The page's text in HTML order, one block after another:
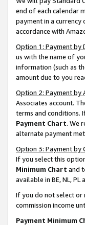
end of each calendar
payment in a
accordance with
Option 1: Payment by
us with the name of
information (such as
amount due to you
Option 2: Payment by
Associates account.
terms and conditions.
Payment Chart. We
alternate payment
Option 3: Payment by
If you select this
Minimum Chart and
available in BE, NL, PL
If you do not select or
commission income
Payment Minimum